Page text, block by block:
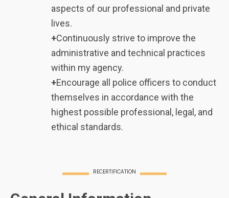
aspects of our professional and private
lives.
+Continuously strive to improve the
administrative and technical practices
within my agency.
+Encourage all police officers to conduct
themselves in accordance with the
highest possible professional, legal, and
ethical standards.
RECERTIFICATION